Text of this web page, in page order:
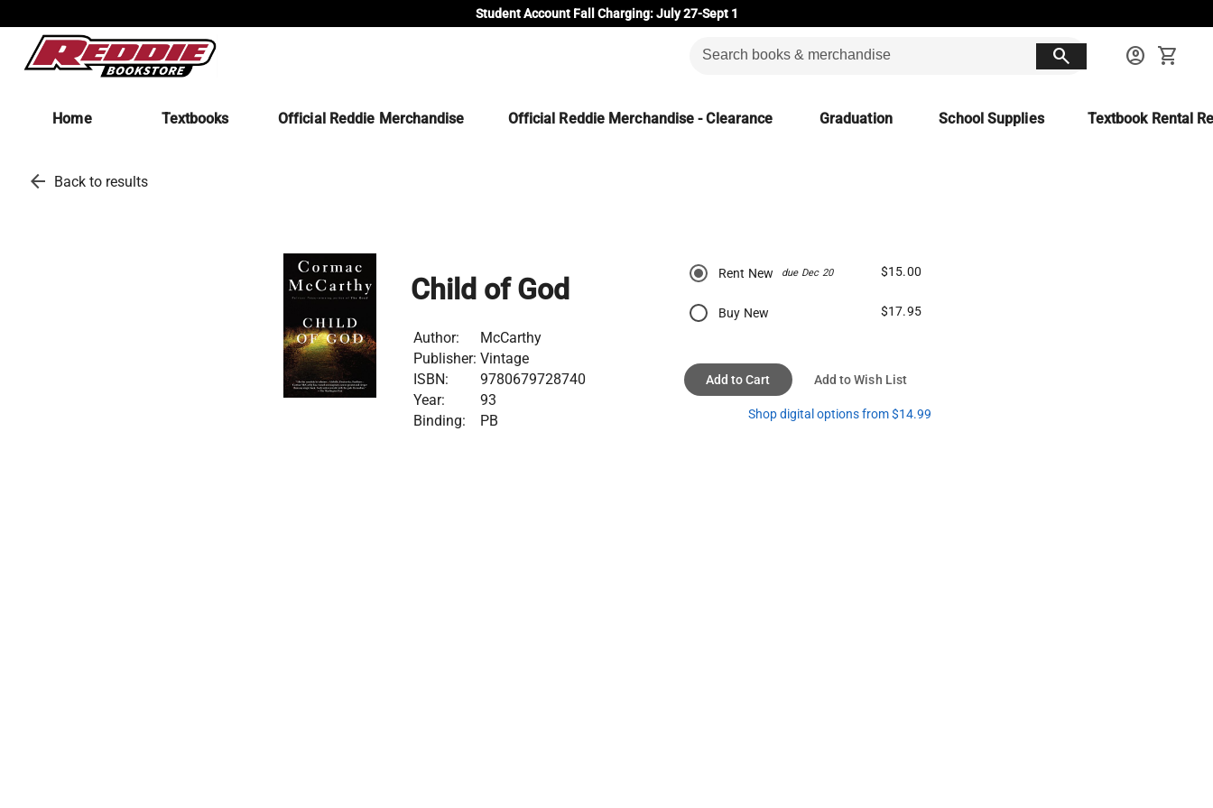
Student Account Fall Charging: July 27-Sept 1
search account_circle shopping_cart
Home Textbooks Official Reddie Merchandise Official Reddie Merchandise - Clearance Graduation School Supplies Textbook Rental
arrow_back Back to results
Child of God
Author:
McCarthy
Publisher: Vintage
ISBN:
9780679728740
Year:
93
Binding:
PB
Rent New due Dec 20 $15.00
Buy New $17.95
Add to Cart Add to Wish List
Shop digital options from $14.99